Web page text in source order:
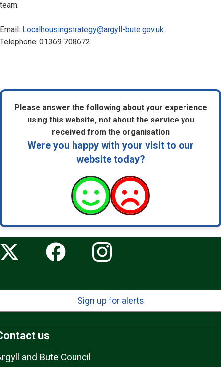
team:
Email: Localhousingstrategy@argyll-bute.gov.uk
Telephone: 01369 708672
Please answer the following about your experience
using this website, not about the service you
received from the organisation
Were you happy with your visit to our
website today?
Sign up for alerts
us
and Bute Council